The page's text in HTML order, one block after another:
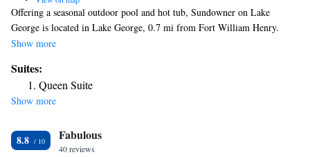
Offering a seasonal outdoor pool and hot tub, Sundowner on Lake
George is located in Lake George, 0.7 mi from Fort William Henry.
Guests can enjoy a private beach and free kayaks. Each room at this
refrigerator and free WiFi. Every room is equipped with a private
bathroom with a bath or shower. Extras include free toiletries and a hair
dryer. Guests have access to free standup paddle boards, a free rowboat, a
Lake George is 0.7 mi from Sundowner on Lake George, while Lake
George Plaza Outlet Center is 3.1 mi away. Six Flags Great Escape
Show more
Suites:
Queen Suite
Show more
8.8 Fabulous
40 reviews